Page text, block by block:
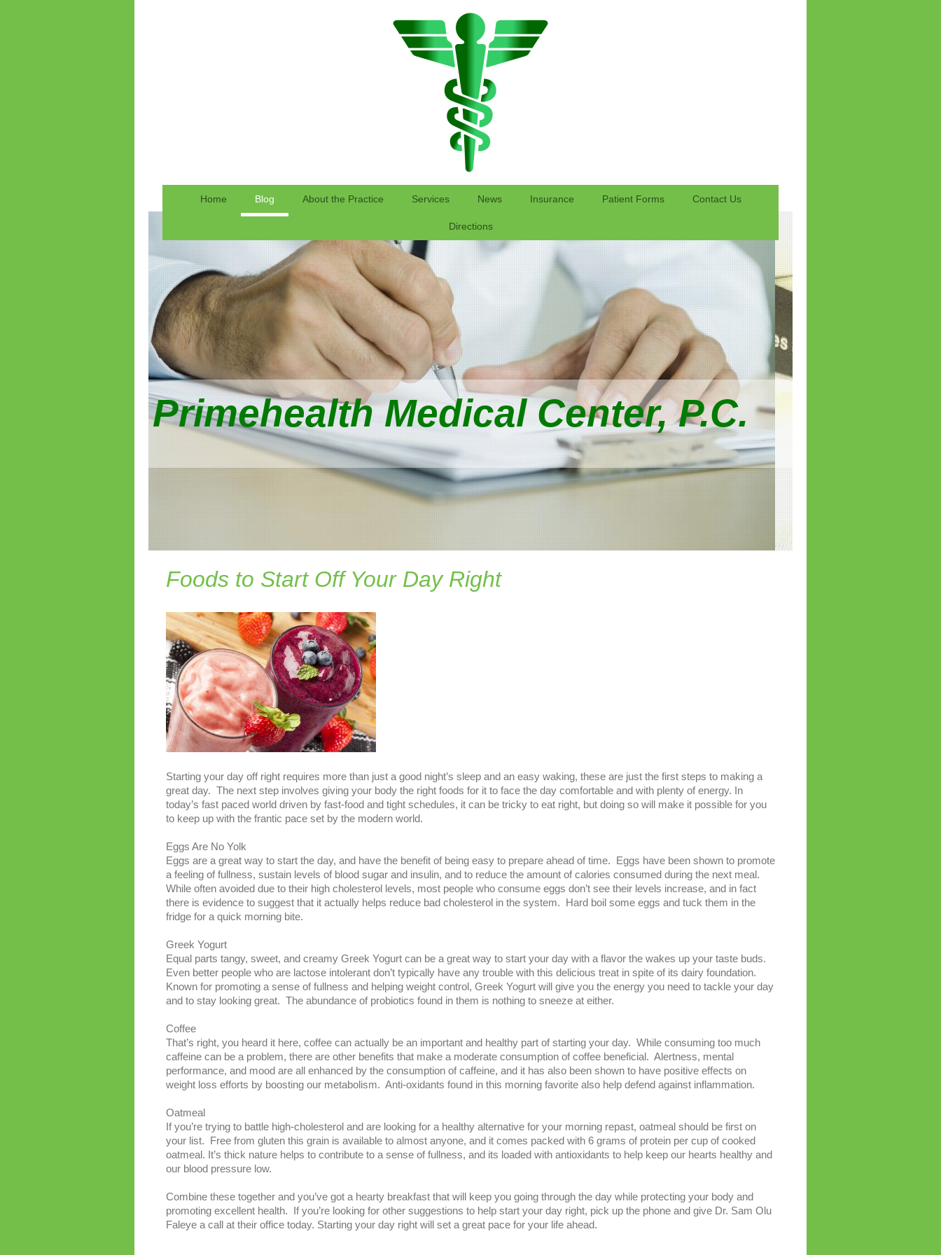
Home Blog About the Practice Services News Insurance Patient Forms Contact Us
Directions
Primehealth Medical Center, P.C.
Foods to Start Off Your Day Right
Starting your day off right requires more than just a good night’s sleep and an easy waking, these are just the first steps to making a
great day. The next step involves giving your body the right foods for it to face the day comfortable and with plenty of energy. In
today’s fast paced world driven by fast-food and tight schedules, it can be tricky to eat right, but doing so will make it possible for you
to keep up with the frantic pace set by the modern world.
Eggs Are No Yolk
Eggs are a great way to start the day, and have the benefit of being easy to prepare ahead of time. Eggs have been shown to promote
a feeling of fullness, sustain levels of blood sugar and insulin, and to reduce the amount of calories consumed during the next meal.
While often avoided due to their high cholesterol levels, most people who consume eggs don’t see their levels increase, and in fact
there is evidence to suggest that it actually helps reduce bad cholesterol in the system. Hard boil some eggs and tuck them in the
fridge for a quick morning bite.
Greek Yogurt
Equal parts tangy, sweet, and creamy Greek Yogurt can be a great way to start your day with a flavor the wakes up your taste buds.
Even better people who are lactose intolerant don’t typically have any trouble with this delicious treat in spite of its dairy foundation.
Known for promoting a sense of fullness and helping weight control, Greek Yogurt will give you the energy you need to tackle your day
and to stay looking great. The abundance of probiotics found in them is nothing to sneeze at either.
Coffee
That’s right, you heard it here, coffee can actually be an important and healthy part of starting your day. While consuming too much
caffeine can be a problem, there are other benefits that make a moderate consumption of coffee beneficial. Alertness, mental
performance, and mood are all enhanced by the consumption of caffeine, and it has also been shown to have positive effects on
weight loss efforts by boosting our metabolism. Anti-oxidants found in this morning favorite also help defend against inflammation.
Oatmeal
If you’re trying to battle high-cholesterol and are looking for a healthy alternative for your morning repast, oatmeal should be first on
your list. Free from gluten this grain is available to almost anyone, and it comes packed with 6 grams of protein per cup of cooked
oatmeal. It’s thick nature helps to contribute to a sense of fullness, and its loaded with antioxidants to help keep our hearts healthy and
our blood pressure low.
Combine these together and you’ve got a hearty breakfast that will keep you going through the day while protecting your body and
promoting excellent health. If you’re looking for other suggestions to help start your day right, pick up the phone and give Dr. Sam Olu
Faleye a call at their office today. Starting your day right will set a great pace for your life ahead.